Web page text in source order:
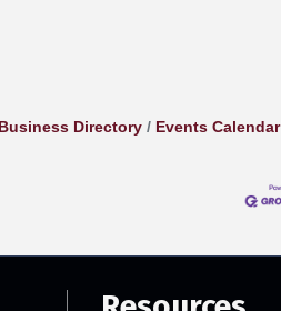
Business Directory Events Calendar